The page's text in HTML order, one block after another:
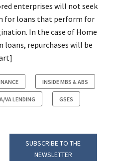
enterprises will not seek
for loans that perform for
In the case of Home
loans, repurchases will be
INSIDE MBS & ABS
VA LENDING GSES
SUBSCRIBE TO THE
NEWSLETTER